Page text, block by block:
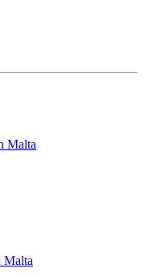
Malta
Malta